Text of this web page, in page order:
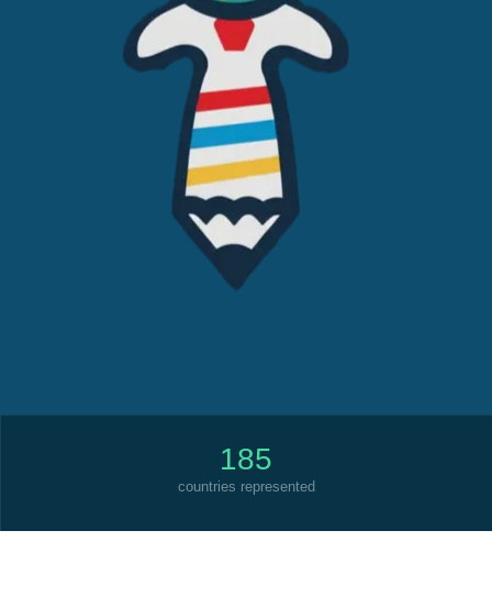
185
countries represented